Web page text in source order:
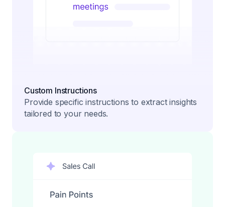
Custom Instructions
Provide specific instructions to extract insights
tailored to your needs.